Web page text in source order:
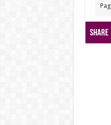
Share